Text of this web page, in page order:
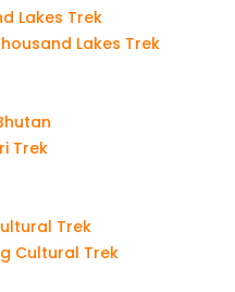
Lakes Trek
Lakes Trek
Trek
Trek
Cultural Trek